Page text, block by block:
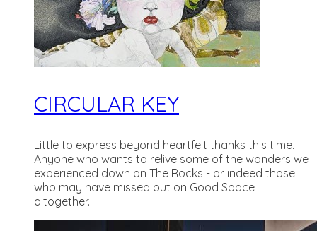
CIRCULAR KEY
Little to express beyond heartfelt thanks this time.
Anyone who wants to relive some of the wonders we
experienced down on The Rocks - or indeed those
who may have missed out on Good Space
altogether...